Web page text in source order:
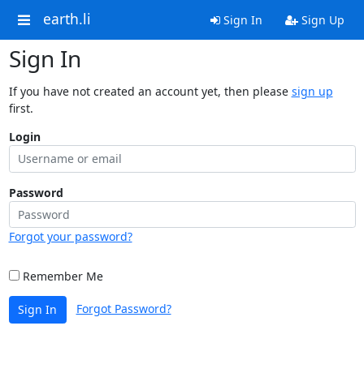
earth.li Sign In Sign Up
Sign In
If you have not created an account yet, then please sign up
first.
Login
Password
Forgot your password?
Remember Me
Sign In Forgot Password?